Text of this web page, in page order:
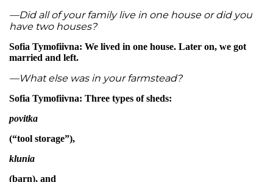
—Did all of your family live in one house or did you
have two houses?
Sofia Tymofiivna: We lived in one house. Later on, we got
married and left.
—What else was in your farmstead?
Sofia Tymofiivna: Three types of sheds:
povitka
(“tool storage”),
klunia
(barn), and